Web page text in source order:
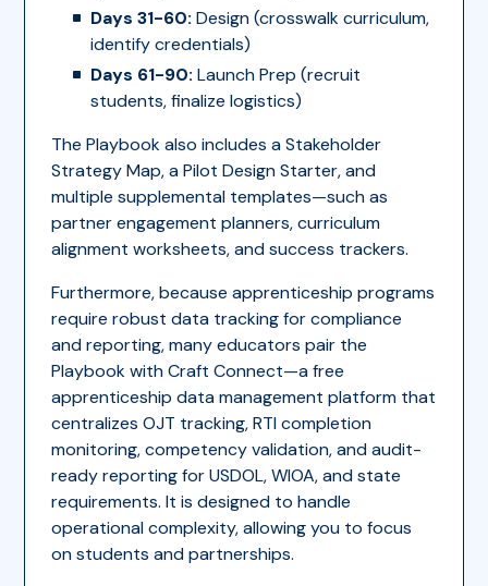
Days 31-60: Design (crosswalk curriculum,
identify credentials)
Days 61-90: Launch Prep (recruit
students, finalize logistics)
The Playbook also includes a Stakeholder
Strategy Map, a Pilot Design Starter, and
multiple supplemental templates—such as
partner engagement planners, curriculum
alignment worksheets, and success trackers.
Furthermore, because apprenticeship programs
require robust data tracking for compliance
and reporting, many educators pair the
Playbook with Craft Connect—a free
apprenticeship data management platform that
centralizes OJT tracking, RTI completion
monitoring, competency validation, and audit-
ready reporting for USDOL, WIOA, and state
requirements. It is designed to handle
operational complexity, allowing you to focus
on students and partnerships.